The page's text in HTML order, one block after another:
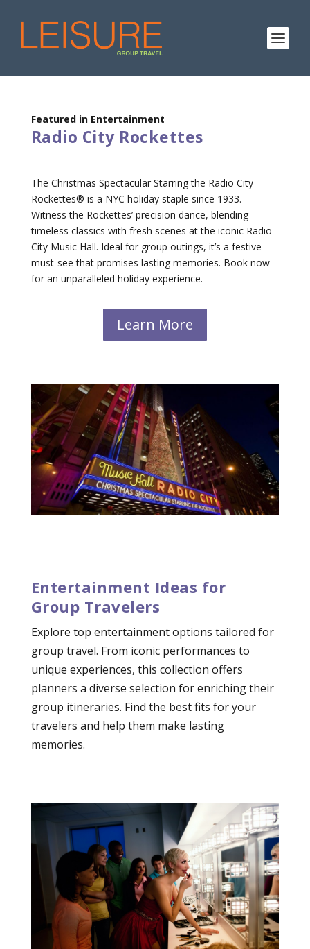
Featured in Entertainment
Radio City Rockettes
The Christmas Spectacular Starring the Radio City
Rockettes® is a NYC holiday staple since 1933.
Witness the Rockettes’ precision dance, blending
timeless classics with fresh scenes at the iconic Radio
City Music Hall. Ideal for group outings, it’s a festive
must-see that promises lasting memories. Book now
for an unparalleled holiday experience.
Learn More
Entertainment Ideas for
Group Travelers
Explore top entertainment options tailored for
group travel. From iconic performances to
unique experiences, this collection offers
planners a diverse selection for enriching their
group itineraries. Find the best fits for your
travelers and help them make lasting
memories.